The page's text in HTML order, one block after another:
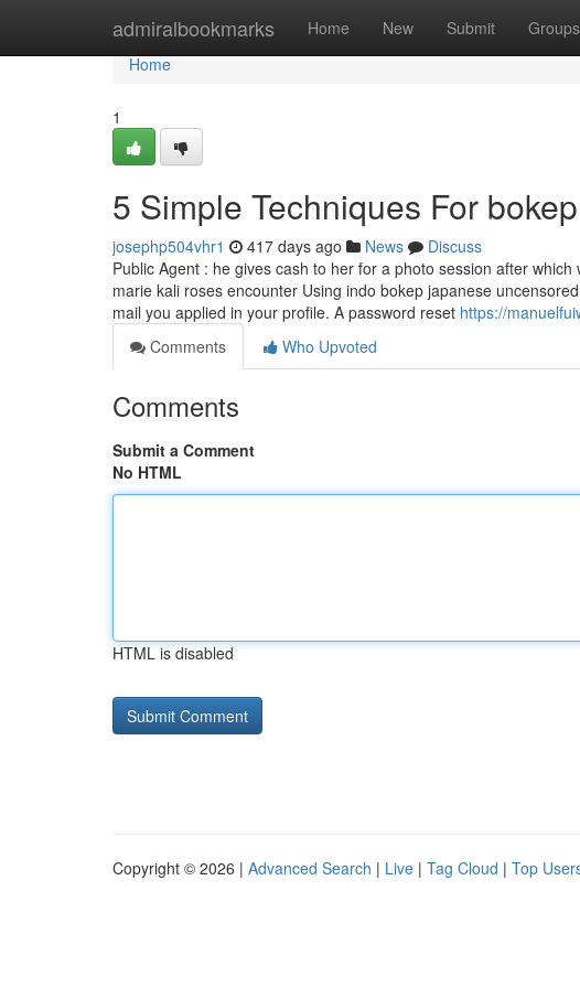
admiralbookmarks Home New Submit Groups
Home
Home
1
5 Simple Techniques For
josephp504vhr1 417 days ago News
Discuss
Public Agent : he gives cash to her for a photo session after
marie kali roses encounter Using indo bokep japanese
mail you applied in your profile. A password reset https://
Comments
Who Upvoted
Comments
Submit a Comment
No HTML
HTML is disabled
Copyright © 2026 | Advanced Search | Live | Tag Cloud | Top